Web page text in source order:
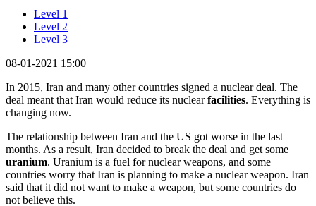
Level 1
Level 2
Level 3
08-01-2021 15:00
In 2015, Iran and many other countries signed a nuclear deal. The
deal meant that Iran would reduce its nuclearfacilities. Everything is
changing now.
The relationship between Iran and the US got worse in the last
months. As a result, Iran decided to break the deal and get some
uranium. Uranium is a fuel for nuclear weapons, and some
countries worry that Iran is planning to make a nuclear weapon. Iran
said that it did not want to make a weapon, but some countries do
not believe this.